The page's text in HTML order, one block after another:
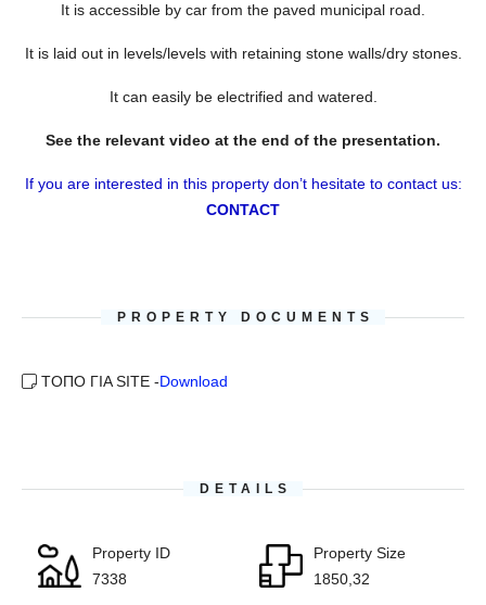
It is accessible by car from the paved municipal road.
It is laid out in levels/levels with retaining stone walls/dry stones.
It can easily be electrified and watered.
See the relevant video at the end of the presentation.
If you are interested in this property don’t hesitate to contact us:
CONTACT
PROPERTY DOCUMENTS
ΤΟΠΟ ΓΙΑ SITE -Download
DETAILS
Property ID
7338
Property Size
1850,32